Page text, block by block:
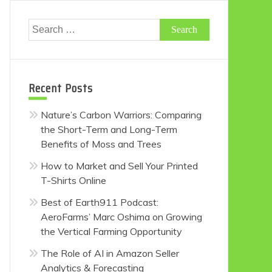
Search
for:
Recent Posts
Nature’s Carbon Warriors: Comparing
the Short-Term and Long-Term
Benefits of Moss and Trees
How to Market and Sell Your Printed
T-Shirts Online
Best of Earth911 Podcast:
AeroFarms’ Marc Oshima on Growing
the Vertical Farming Opportunity
The Role of AI in Amazon Seller
Analytics & Forecasting